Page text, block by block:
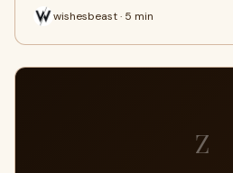
wishesbeast · 5 min
Z